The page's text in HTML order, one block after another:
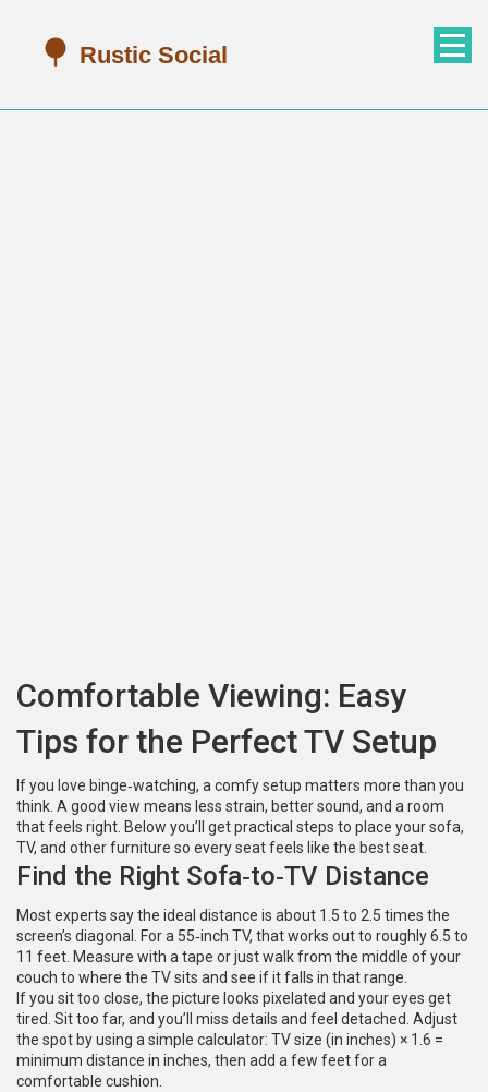
Comfortable Viewing: Easy
Tips for the Perfect TV Setup
If you love binge‑watching, a comfy setup matters more than you
think. A good view means less strain, better sound, and a room
that feels right. Below you’ll get practical steps to place your sofa,
TV, and other furniture so every seat feels like the best seat.
Find the Right Sofa‑to‑TV Distance
Most experts say the ideal distance is about 1.5 to 2.5 times the
screen’s diagonal. For a 55‑inch TV, that works out to roughly 6.5 to
11 feet. Measure with a tape or just walk from the middle of your
couch to where the TV sits and see if it falls in that range.
If you sit too close, the picture looks pixelated and your eyes get
tired. Sit too far, and you’ll miss details and feel detached. Adjust
the spot by using a simple calculator: TV size (in inches) × 1.6 =
minimum distance in inches, then add a few feet for a
comfortable cushion.